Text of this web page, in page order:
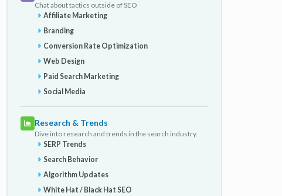
Chat about tactics outside of SEO
Affiliate Marketing
Branding
Conversion Rate Optimization
Web Design
Paid Search Marketing
Social Media
Research & Trends
Dive into research and trends in the search industry.
SERP Trends
Search Behavior
Algorithm Updates
White Hat / Black Hat SEO